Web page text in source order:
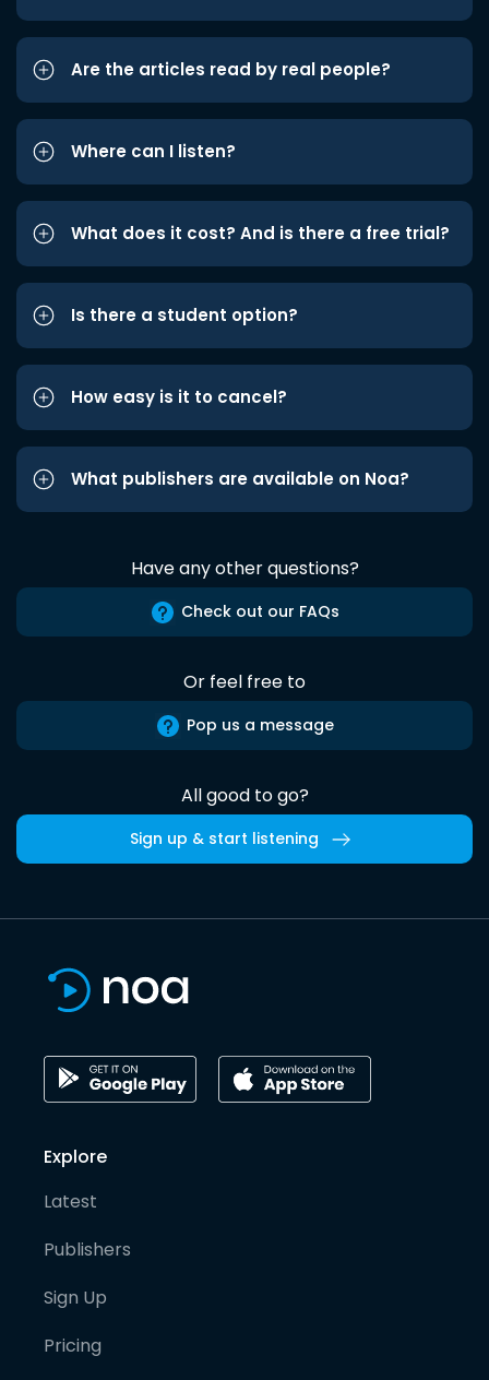
Are the articles read by real people?
Where can I listen?
What does it cost? And is there a free trial?
Is there a student option?
How easy is it to cancel?
What publishers are available on Noa?
Have any other questions?
Check out our FAQs
Or feel free to
Pop us a message
All good to go?
Sign up & start listening
Explore
Latest
Publishers
Sign Up
Pricing